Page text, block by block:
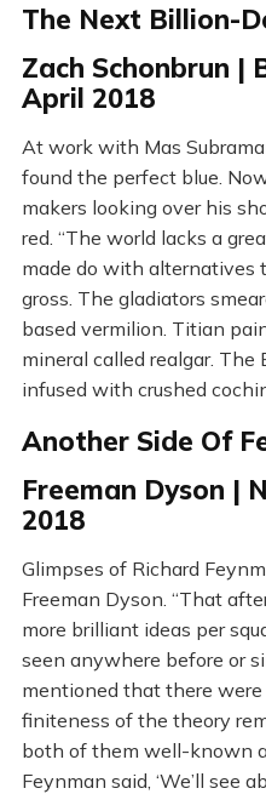
The Next Billion-
Zach Schonbrun |
April 2018
At work with Mas
found the perfect blue.
makers looking over his
red. “The world lacks a
made do with alternatives
gross. The gladiators
based vermilion. Titian
mineral called realgar. The
infused with crushed
Another Side Of
Freeman Dyson |
2018
Glimpses of Richard
Freeman Dyson. “That
more brilliant ideas per
seen anywhere before or
mentioned that there
finiteness of the theory
both of them well-known
Feynman said, ‘We’ll see